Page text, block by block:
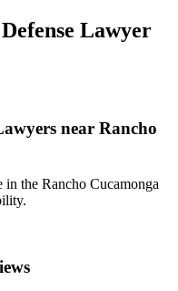
Lawyer
near Rancho
the Rancho Cucamonga